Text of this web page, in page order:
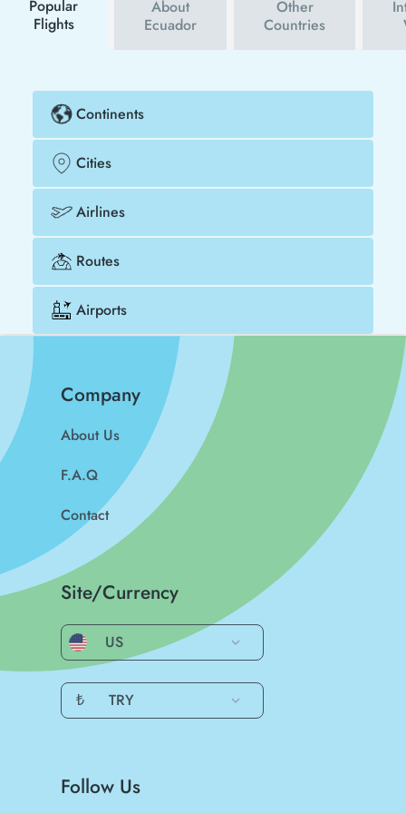
Popular
Flights
About
Ecuador
Other
Countries
Continents
Cities
Airlines
Routes
Airports
Company
About Us
F.A.Q
Contact
Site/Currency
US
₺ TRY
Follow Us